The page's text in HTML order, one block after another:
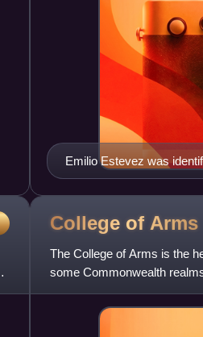
Emilio Estevez was
College of Arms
The College of Arms is the
some Commonwealth
Lyon. The College is a ro